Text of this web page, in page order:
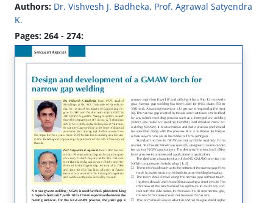
Authors: Dr. Vishvesh J. Badheka, Prof. Agrawal Satyendra
K.
Pages: 264 - 274: